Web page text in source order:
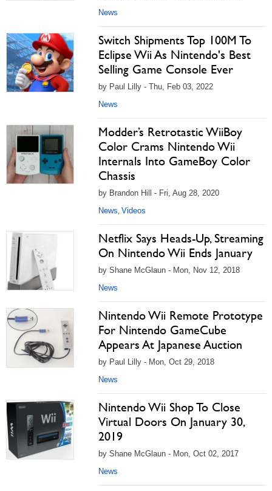
News
Switch Shipments Top 100M To
Eclipse Wii As Nintendo's Best
Selling Game Console Ever
by Paul Lilly - Thu, Feb 03, 2022
News
Modder’s Retrotastic WiiBoy
Color Crams Nintendo Wii
Internals Into GameBoy Color
Chassis
by Brandon Hill - Fri, Aug 28, 2020
News, Videos
Netflix Says Heads-Up, Streaming
On Nintendo Wii Ends January
by Shane McGlaun - Mon, Nov 12, 2018
News
Nintendo Wii Remote Prototype
For Nintendo GameCube
Appears At Japanese Auction
by Paul Lilly - Mon, Oct 29, 2018
News
Nintendo Wii Shop To Close
Virtual Doors On January 30,
2019
by Shane McGlaun - Mon, Oct 02, 2017
News